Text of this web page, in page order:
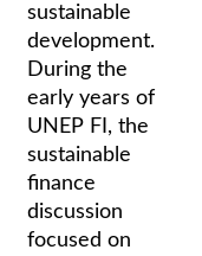
sustainable
development.
During the
early years of
UNEP FI, the
sustainable
finance
discussion
focused on